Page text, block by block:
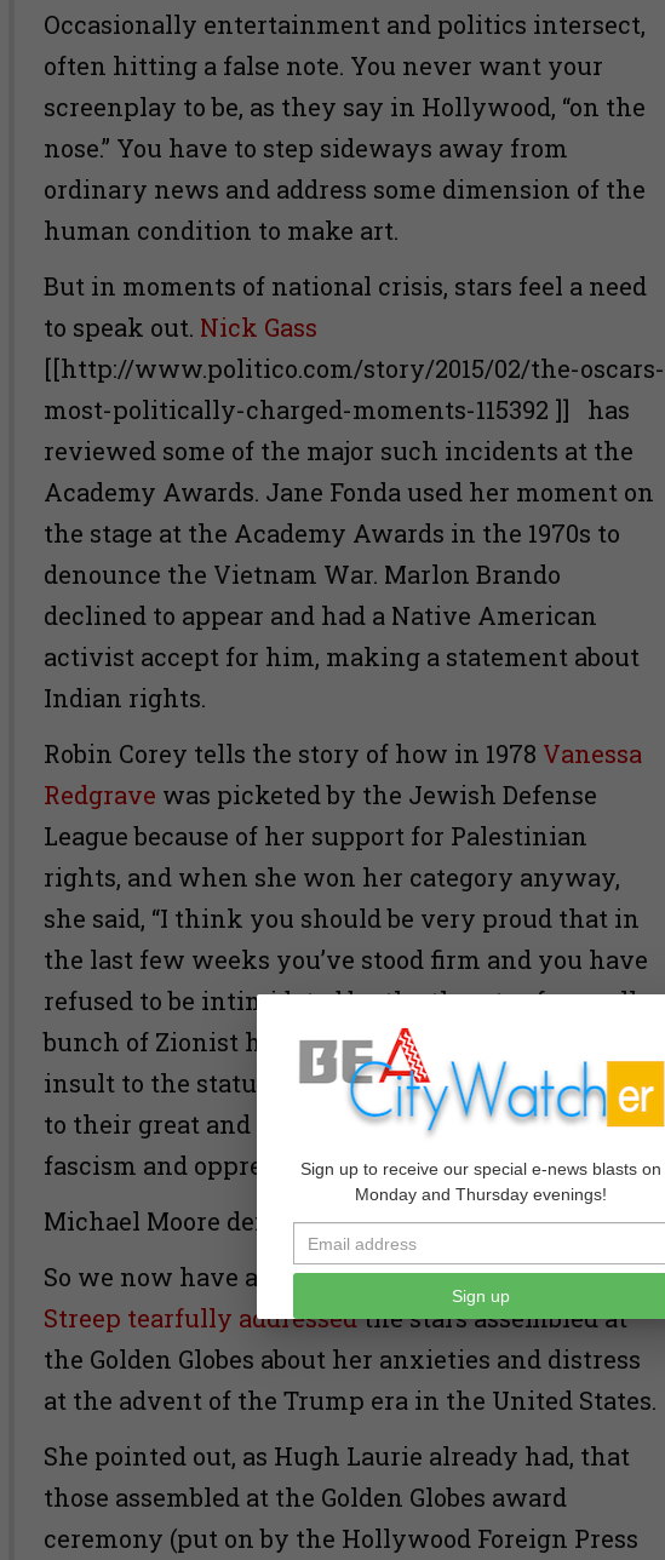
Occasionally entertainment and politics intersect,
often hitting a false note. You never want your
screenplay to be, as they say in Hollywood, “on the
nose.” You have to step sideways away from
ordinary news and address some dimension of the
human condition to make art.
But in moments of national crisis, stars feel a need
to speak out. Nick Gass
[[http://www.politico.com/story/2015/02/the-oscars-
most-politically-charged-moments-115392 ]] has
reviewed some of the major such incidents at the
Academy Awards. Jane Fonda used her moment on
the stage at the Academy Awards in the 1970s to
denounce the Vietnam War. Marlon Brando
declined to appear and had a Native American
activist accept for him, making a statement about
Indian rights.
Robin Corey tells the story of how in 1978 Vanessa
Redgrave was picketed by the Jewish Defense
League because of her support for Palestinian
rights, and when she won her category anyway,
she said, “I think you should be very proud that in
the last few weeks you’ve stood firm and you have
refused to be intimidated by the threats of a small
bunch of Zionist hoodlums whose behavior is an
insult to the stature of Jews all over the world and
to their great and heroic record of struggle against
fascism and oppression.”
Michael Moore denounced the Iraq War.
So we now have another such moment, asMeryl
Streep tearfully addressedthe stars assembled at
the Golden Globes about her anxieties and distress
at the advent of the Trump era in the United States.
She pointed out, as Hugh Laurie already had, that
those assembled at the Golden Globes award
ceremony (put on by the Hollywood Foreign Press
Sign up to receive our special e-news blasts on
Monday and Thursday evenings!
Sign up